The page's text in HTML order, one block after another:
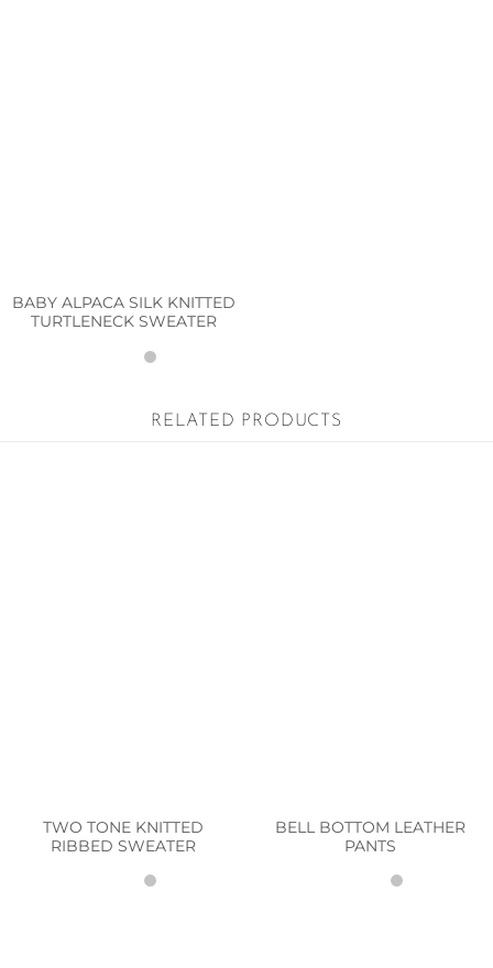
BABY ALPACA SILK KNITTED
TURTLENECK SWEATER
RELATED PRODUCTS
TWO TONE KNITTED
RIBBED SWEATER
BELL BOTTOM LEATHER
PANTS